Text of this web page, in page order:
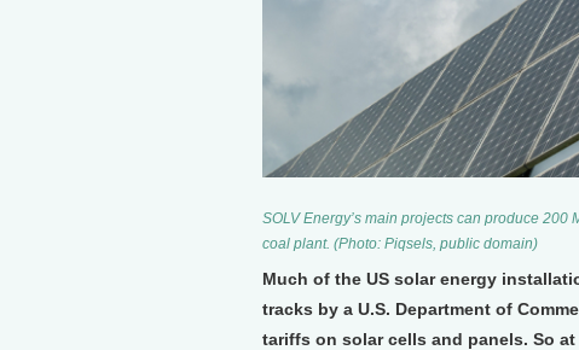
SOLV Energy’s main projects can produce
coal plant. (Photo: Piqsels, public domain)
Much of the US solar energy
tracks by a U.S. Department of
tariffs on solar cells and panels. So